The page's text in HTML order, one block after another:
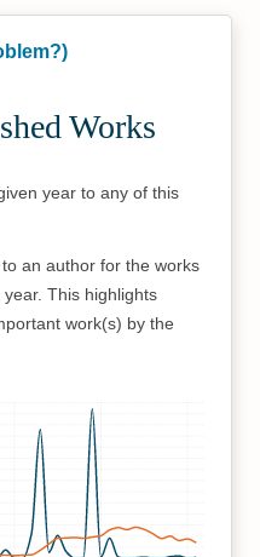
Works
year to any of this
an author for the works
This highlights
work(s) by the